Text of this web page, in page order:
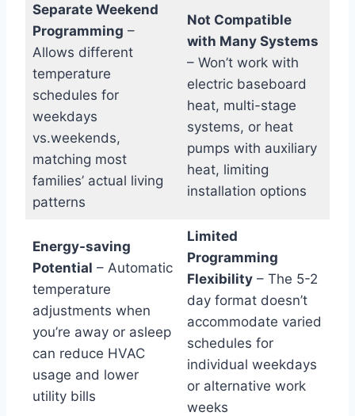
Separate Weekend
Programming –
Allows different
temperature
schedules for
weekdays
vs.weekends,
matching most
families’ actual living
patterns
Not Compatible
with Many Systems
– Won’t work with
electric baseboard
heat, multi-stage
systems, or heat
pumps with auxiliary
heat, limiting
installation options
Energy-saving
Potential – Automatic
temperature
adjustments when
you’re away or asleep
can reduce HVAC
usage and lower
utility bills
Limited
Programming
Flexibility– The 5-2
day format doesn’t
accommodate varied
schedules for
individual weekdays
or alternative work
weeks